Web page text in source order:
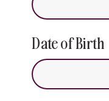
Date of Birth